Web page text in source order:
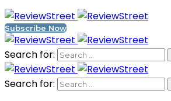
Subscribe Now
Search for:
Search for: